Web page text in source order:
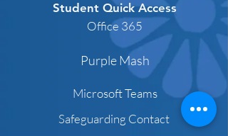
Student Quick Access
Office 365
Purple Mash
Microsoft Teams
Safeguarding Contact